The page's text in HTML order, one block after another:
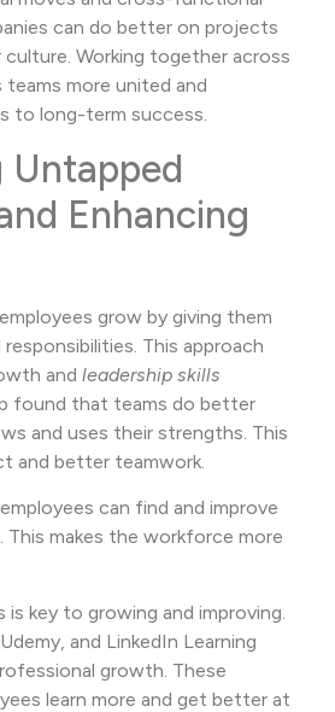
can do better on projects
culture. Working together across
more united and
to long-term success.
Untapped
Enhancing
grow by giving them
This approach
and leadership skills
found that teams do better
and uses their strengths. This
and better teamwork.
can find and improve
This makes the workforce more
is key to growing and improving.
and LinkedIn Learning
growth. These
learn more and get better at